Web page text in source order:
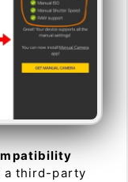
a third-party